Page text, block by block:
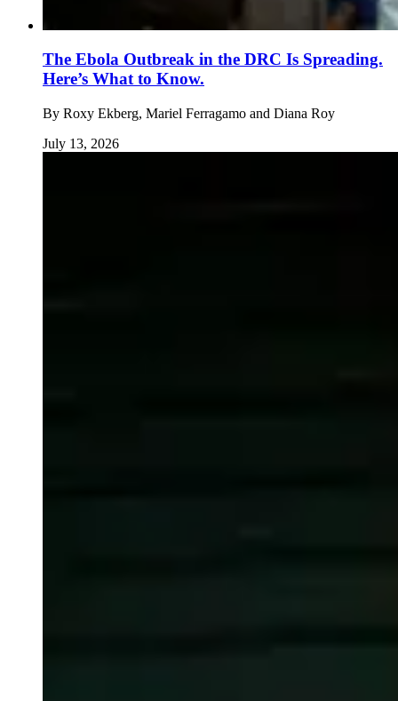
The Ebola Outbreak in the DRC Is Spreading.
Here’s What to Know.
By Roxy Ekberg, Mariel Ferragamo and Diana Roy
July 13, 2026